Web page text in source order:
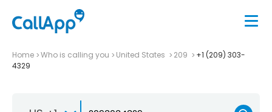
Home Who is calling you United States 209
+1 (209) 303-
4329